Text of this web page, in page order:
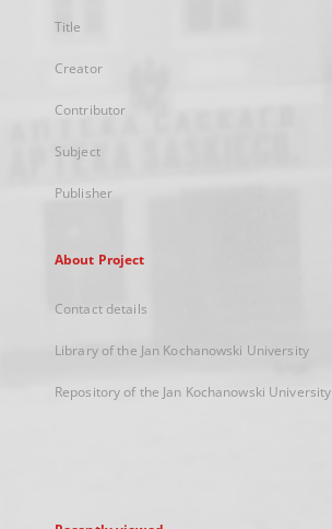
Title
Creator
Contributor
Subject
Publisher
About Project
Contact details
Library of the Jan Kochanowski University
Repository of the Jan Kochanowski University